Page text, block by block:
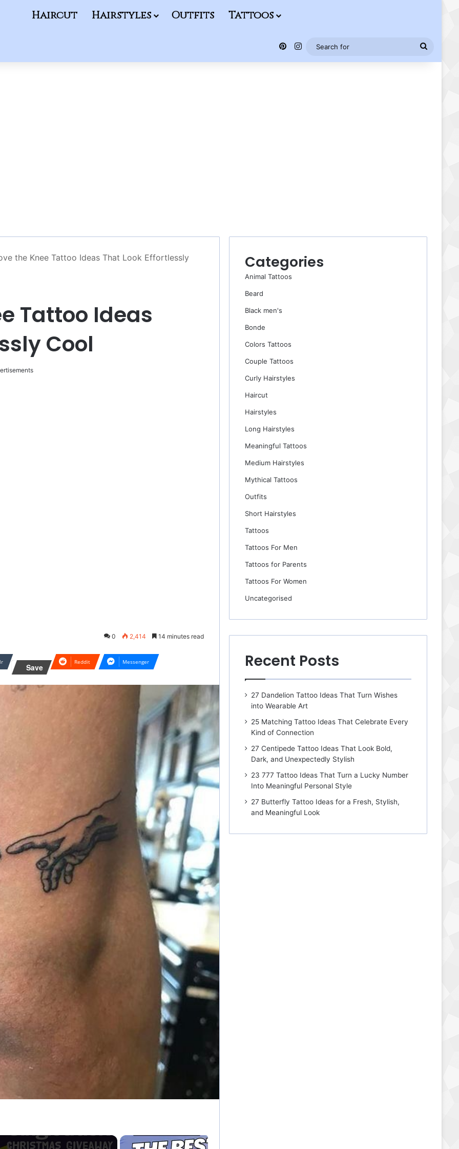
Haircut Hairstyles Outfits Tattoos
Pinterest
Instagram
Search
for
the Knee Tattoo Ideas That Look Effortlessly
Tattoo Ideas
Cool
0 2,414 14 minutes read
Save
Reddit Messenger
Categories
Animal Tattoos
Beard
Black men's
Bonde
Colors Tattoos
Couple Tattoos
Curly Hairstyles
Haircut
Hairstyles
Long Hairstyles
Meaningful Tattoos
Medium Hairstyles
Mythical Tattoos
Outfits
Short Hairstyles
Tattoos
Tattoos For Men
Tattoos for Parents
Tattoos For Women
Uncategorised
Recent Posts
27 Dandelion Tattoo Ideas That Turn Wishes
into Wearable Art
25 Matching Tattoo Ideas That Celebrate Every
Kind of Connection
27 Centipede Tattoo Ideas That Look Bold,
Dark, and Unexpectedly Stylish
23 777 Tattoo Ideas That Turn a Lucky Number
Into Meaningful Personal Style
27 Butterfly Tattoo Ideas for a Fresh, Stylish,
and Meaningful Look